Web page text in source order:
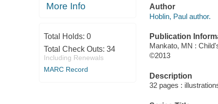
More Info
Total Holds: 0
Total Check Outs: 34
Including Renewals
MARC Record
Author
Hoblin, Paul author.
Publication
Mankato, MN :
©2013
Description
32 pages :